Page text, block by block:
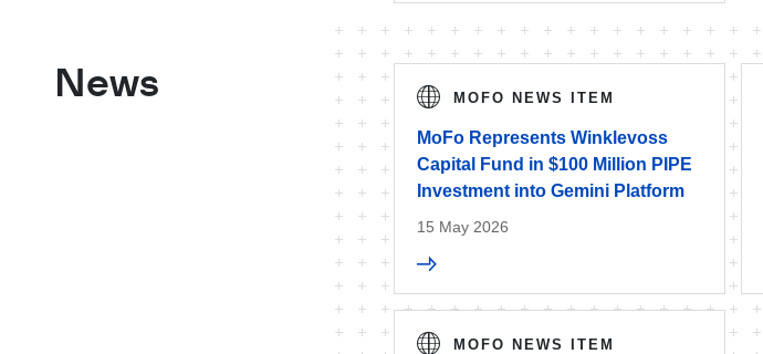
News MOFO NEWS ITEM
MoFo Represents Winklevoss
Capital Fund in $100 Million PIPE
Investment into Gemini Platform
15 May 2026
MOFO NEWS ITEM